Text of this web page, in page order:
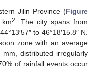
Jilin Province (Figure
2
. The city spans from
to 46°18′15.8″ N.
zone with an average
distributed irregularly
of rainfall events occur